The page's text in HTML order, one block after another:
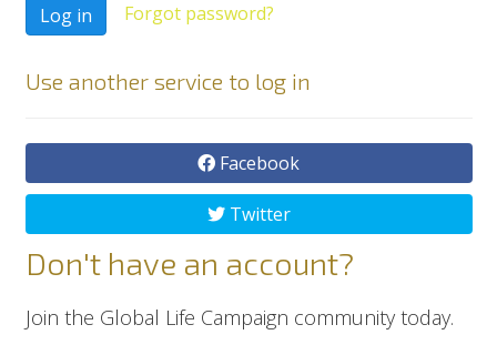
Forgot password?
Use another service to log in
Facebook
Twitter
Don't have an account?
Join the Global Life Campaign community today.